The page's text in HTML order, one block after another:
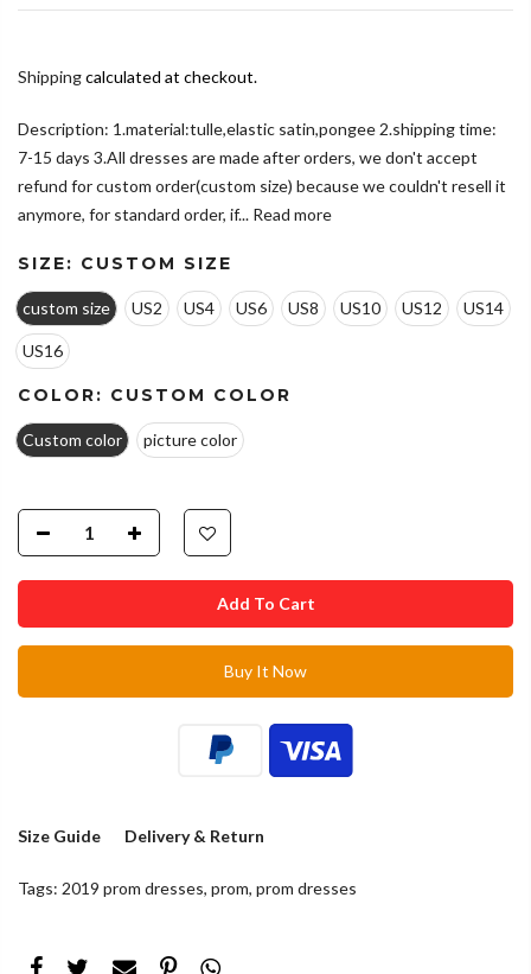
Shippingcalculated at checkout.
Description: 1.material:tulle,elastic satin,pongee 2.shipping time:
7-15 days 3.All dresses are made after orders, we don't accept
refund for custom order(custom size) because we couldn't resell it
anymore, for standard order, if... Read more
SIZE: CUSTOM SIZE
custom size US2 US4 US6 US8 US10 US12 US14
US16
COLOR: CUSTOM COLOR
Custom color picture color
Add To Cart
Buy It Now
Size Guide Delivery & Return
Tags: 2019 prom dresses, prom, prom dresses